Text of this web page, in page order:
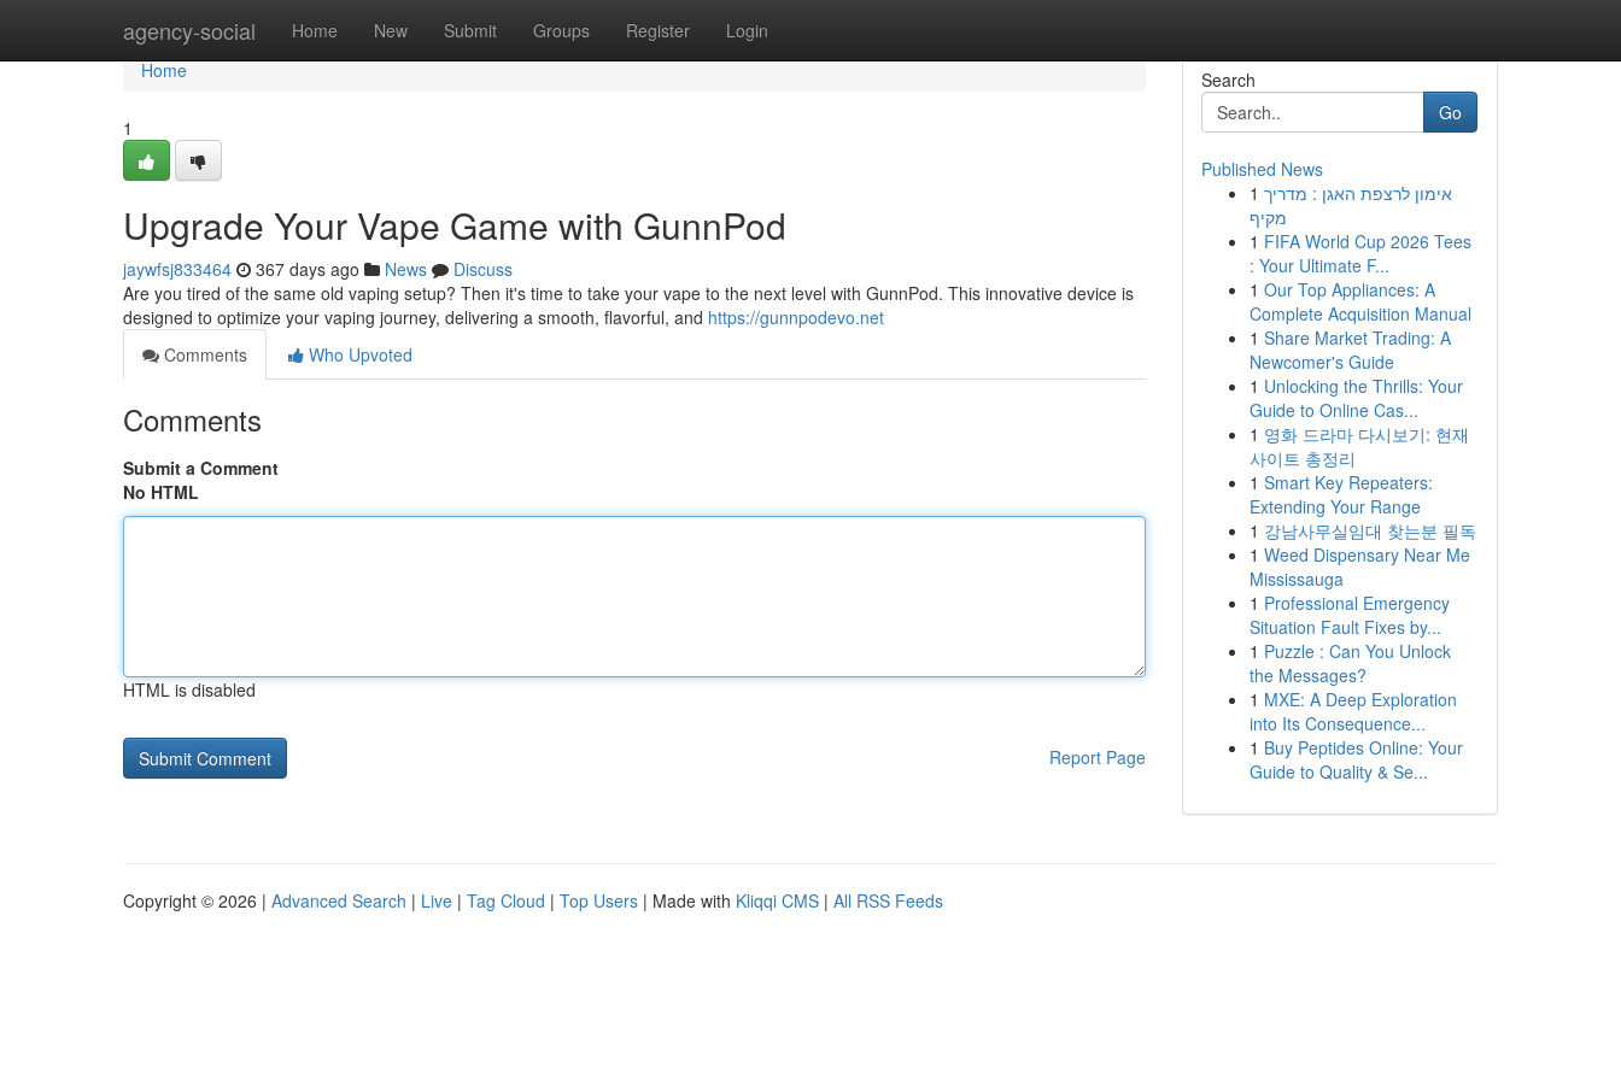
agency-social Home New Submit Groups Register Login
Home
Home
1
Upgrade Your Vape Game with GunnPod
jaywfsj833464 367 days ago News
Discuss
Are you tired of the same old vaping setup? Then it's time to take your vape to the next level with GunnPod. This innovative device is
designed to optimize your vaping journey, delivering a smooth, flavorful, and https://gunnpodevo.net
Comments
Who Upvoted
Comments
Submit a Comment
No HTML
HTML is disabled
Report Page
Search
Go
Published News
1 אימון לרצפת האגן : מדריך
מקיף
1 FIFA World Cup 2026 Tees
: Your Ultimate F...
1 Our Top Appliances: A
Complete Acquisition Manual
1 Share Market Trading: A
Newcomer's Guide
1 Unlocking the Thrills: Your
Guide to Online Cas...
1 영화 드라마 다시보기: 현재
사이트 총정리
1 Smart Key Repeaters:
Extending Your Range
1 강남사무실임대 찾는분 필독
1 Weed Dispensary Near Me
Mississauga
1 Professional Emergency
Situation Fault Fixes by...
1 Puzzle : Can You Unlock
the Messages?
1 MXE: A Deep Exploration
into Its Consequence...
1 Buy Peptides Online: Your
Guide to Quality & Se...
Copyright © 2026 | Advanced Search | Live | Tag Cloud | Top Users | Made with Kliqqi CMS | All RSS Feeds